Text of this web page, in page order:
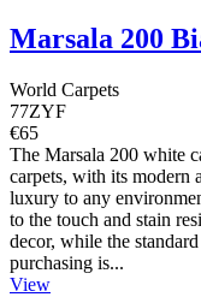
Marsala 200
World Carpets
77ZYF
€65
The Marsala 200 white
carpets, with its modern
luxury to any
to the touch and stain
decor, while the
purchasing is...
View